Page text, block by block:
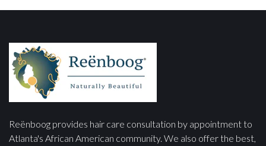
Reënboog provides hair care consultation by appointment to
Atlanta's African American community. We also offer the best,